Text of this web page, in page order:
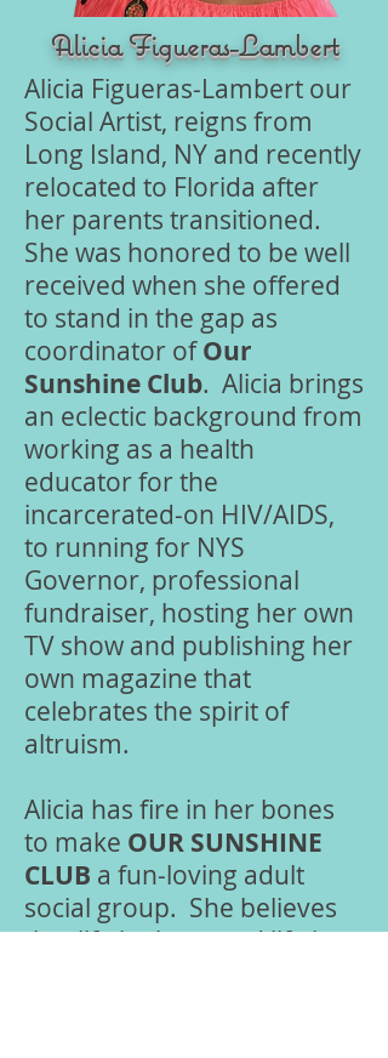
Alicia Figueras-Lambert
Alicia Figueras-Lambert our
Social Artist, reigns from
Long Island, NY and recently
relocated to Florida after
her parents transitioned.
She was honored to be well
received when she offered
to stand in the gap as
coordinator ofOur
Sunshine Club. Alicia brings
an eclectic background from
working as a health
educator for the
incarcerated-on HIV/AIDS,
to running for NYS
Governor, professional
fundraiser, hosting her own
TV show and publishing her
own magazine that
celebrates the spirit of
altruism.
Alicia has fire in her bones
to make OUR SUNSHINE
CLUB a fun-loving adult
social group. She believes
that life is short, and life is